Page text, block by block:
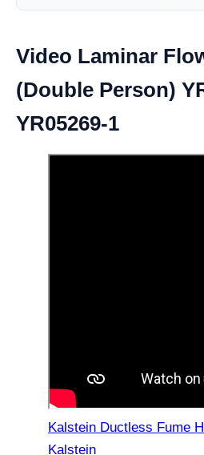
Video Laminar
(Double Person)
YR05269-1
Kalstein Ductless Fume
Kalstein